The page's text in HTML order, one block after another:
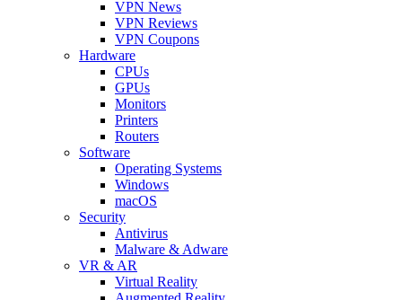
VPN News
VPN Reviews
VPN Coupons
Hardware
CPUs
GPUs
Monitors
Printers
Routers
Software
Operating Systems
Windows
macOS
Security
Antivirus
Malware & Adware
VR & AR
Virtual Reality